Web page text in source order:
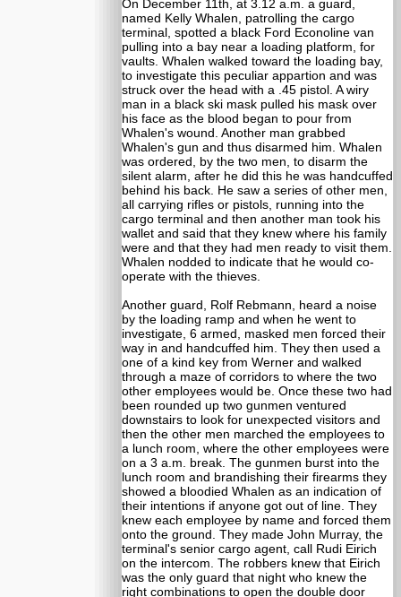
On December 11th, at 3.12 a.m. a guard,
named Kelly Whalen, patrolling the cargo
terminal, spotted a black Ford Econoline van
pulling into a bay near a loading platform, for
vaults. Whalen walked toward the loading bay,
to investigate this peculiar appartion and was
struck over the head with a .45 pistol. A wiry
man in a black ski mask pulled his mask over
his face as the blood began to pour from
Whalen's wound. Another man grabbed
Whalen's gun and thus disarmed him. Whalen
was ordered, by the two men, to disarm the
silent alarm, after he did this he was handcuffed
behind his back. He saw a series of other men,
all carrying rifles or pistols, running into the
cargo terminal and then another man took his
wallet and said that they knew where his family
were and that they had men ready to visit them.
Whalen nodded to indicate that he would co-
operate with the thieves.
Another guard, Rolf Rebmann, heard a noise
by the loading ramp and when he went to
investigate, 6 armed, masked men forced their
way in and handcuffed him. They then used a
one of a kind key from Werner and walked
through a maze of corridors to where the two
other employees would be. Once these two had
been rounded up two gunmen ventured
downstairs to look for unexpected visitors and
then the other men marched the employees to
a lunch room, where the other employees were
on a 3 a.m. break. The gunmen burst into the
lunch room and brandishing their firearms they
showed a bloodied Whalen as an indication of
their intentions if anyone got out of line. They
knew each employee by name and forced them
onto the ground. They made John Murray, the
terminal's senior cargo agent, call Rudi Eirich
on the intercom. The robbers knew that Eirich
was the only guard that night who knew the
right combinations to open the double door